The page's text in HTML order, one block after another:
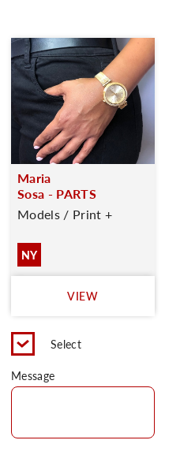
Maria
Sosa - PARTS
Models / Print +
NY
VIEW
Select
Message